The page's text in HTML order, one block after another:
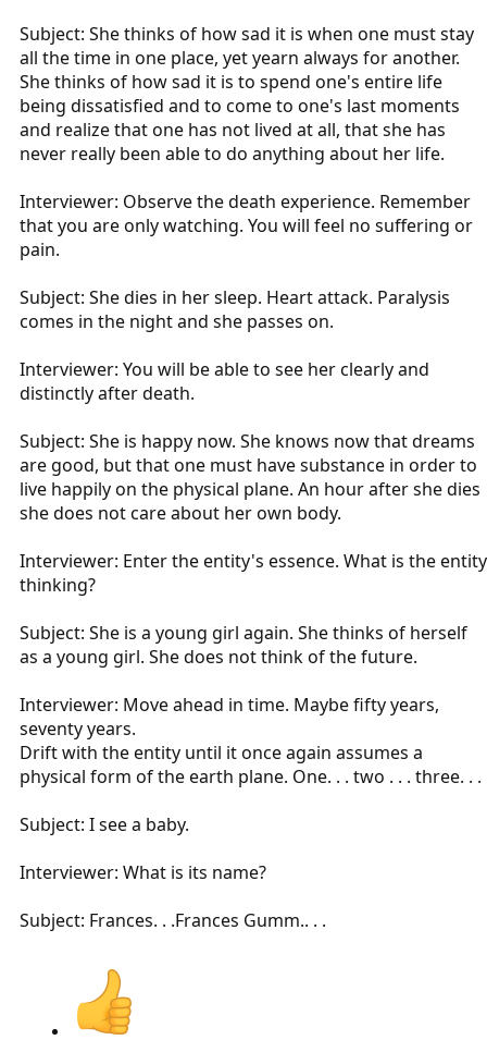
Subject: She thinks of how sad it is when one must stay
all the time in one place, yet yearn always for another.
She thinks of how sad it is to spend one's entire life
being dissatisfied and to come to one's last moments
and realize that one has not lived at all, that she has
never really been able to do anything about her life.
Interviewer: Observe the death experience. Remember
that you are only watching. You will feel no suffering or
pain.
Subject: She dies in her sleep. Heart attack. Paralysis
comes in the night and she passes on.
Interviewer: You will be able to see her clearly and
distinctly after death.
Subject: She is happy now. She knows now that dreams
are good, but that one must have substance in order to
live happily on the physical plane. An hour after she dies
she does not care about her own body.
Interviewer: Enter the entity's essence. What is the entity
thinking?
Subject: She is a young girl again. She thinks of herself
as a young girl. She does not think of the future.
Interviewer: Move ahead in time. Maybe fifty years,
seventy years.
Drift with the entity until it once again assumes a
physical form of the earth plane. One. . . two . . . three. . .
Subject: I see a baby.
Interviewer: What is its name?
Subject: Frances. . .Frances Gumm.. . .